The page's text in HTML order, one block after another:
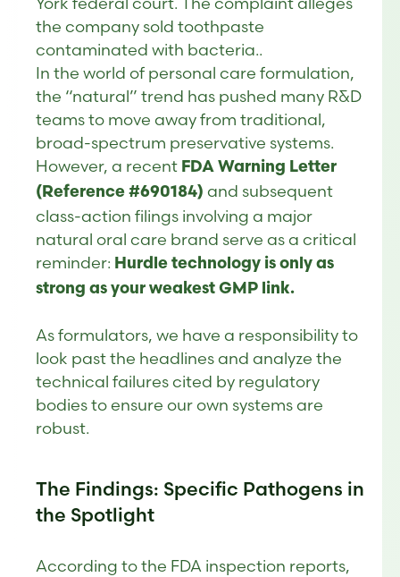
the company sold toothpaste
contaminated with bacteria..
In the world of personal care formulation,
the “natural” trend has pushed many R&D
teams to move away from traditional,
broad-spectrum preservative systems.
However, a recent FDA Warning Letter
(Reference #690184) and subsequent
class-action filings involving a major
natural oral care brand serve as a critical
reminder: Hurdle technology is only as
strong as your weakest GMP link.
As formulators, we have a responsibility to
look past the headlines and analyze the
technical failures cited by regulatory
bodies to ensure our own systems are
robust.
The Findings: Specific Pathogens in
the Spotlight
According to the FDA inspection reports,